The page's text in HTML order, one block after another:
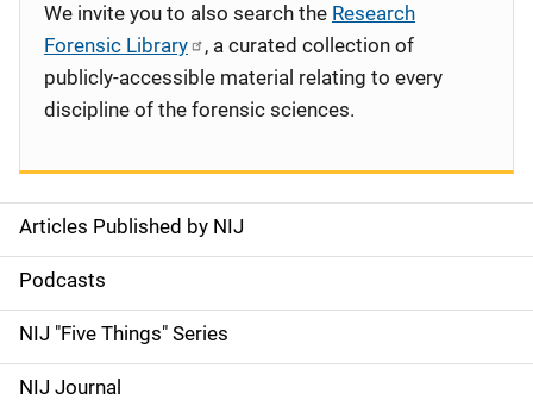
S
i
d
e
Articles Published by NIJ
Podcasts
NIJ "Five Things" Series
NIJ Journal
We invite you to also search the Research
Forensic Library
, a curated collection of
publicly-accessible material relating to every
discipline of the forensic sciences.